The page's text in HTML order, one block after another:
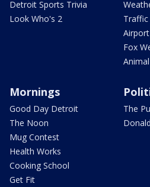
Detroit Sports Trivia
Look Who's 2
Traffic
Fox
Mornings
Good Day Detroit
The Noon
Mug Contest
Health Works
Cooking School
Get Fit
The